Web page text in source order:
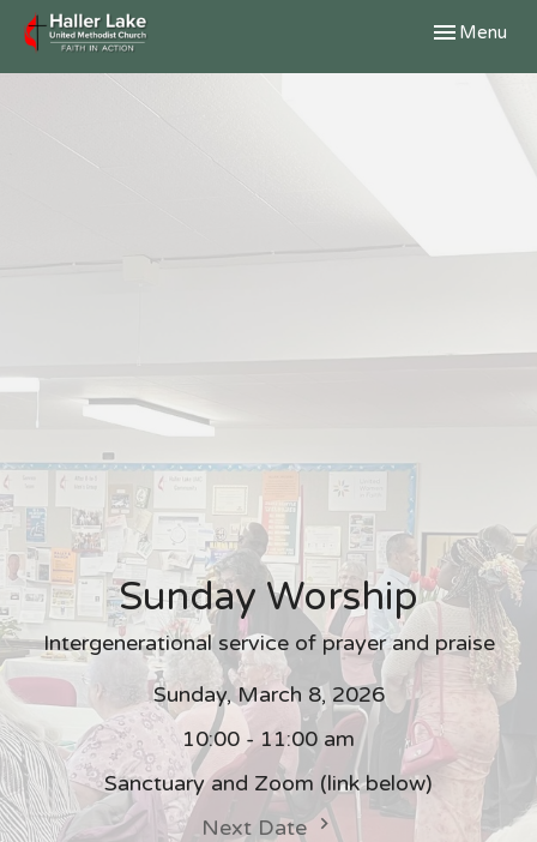
Toggle
Menu
Sunday Worship
Intergenerational service of prayer and praise
Sunday, March 8, 2026
10:00 - 11:00 am
Sanctuary and Zoom (link below)
Next Date